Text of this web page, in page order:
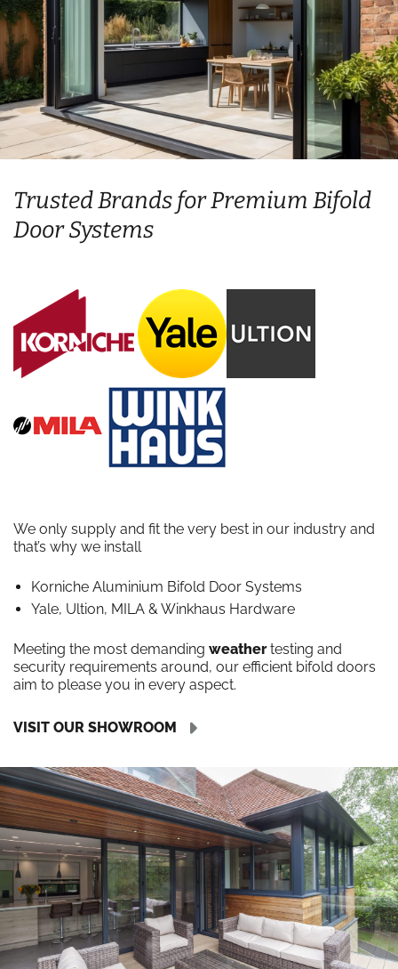
Trusted Brands for Premium Bifold
Door Systems
We only supply and fit the very best in our industry and
that’s why we install
Korniche Aluminium Bifold Door Systems
Yale, Ultion, MILA & Winkhaus Hardware
Meeting the most demanding weathertesting and
security requirements around, our efficient bifold doors
aim to please you in every aspect.
VISIT OUR SHOWROOM